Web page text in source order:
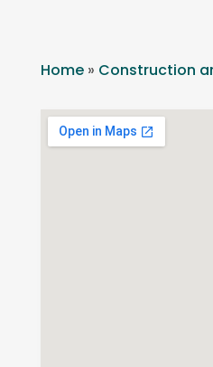
Home» Construction